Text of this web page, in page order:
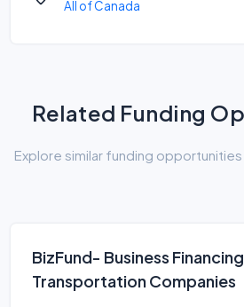
All of Canada
Related Funding
Explore similar funding
BizFund- Business
Transportation Companies